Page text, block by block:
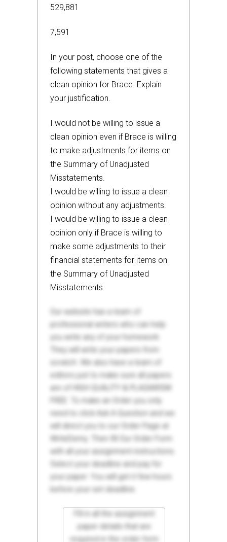
529,881
7,591
In your post, choose one of the
following statements that gives a
clean opinion for Brace. Explain
your justification.
I would not be willing to issue a
clean opinion even if Brace is willing
to make adjustments for items on
the Summary of Unadjusted
Misstatements.
I would be willing to issue a clean
opinion without any adjustments.
I would be willing to issue a clean
opinion only if Brace is willing to
make some adjustments to their
financial statements for items on
the Summary of Unadjusted
Misstatements.
Our website has a team of
professional writers who can help
you write any of your homework.
They will write your papers from
scratch. We also have a team of
editors just to make sure all papers
are of HIGH QUALITY & PLAGIARISM
FREE. To make an Order you only
need to click Ask A Question and we
will direct you to our Order Page at
WriteDemy. Then fill Our Order Form
with all your assignment instructions.
Select your deadline and pay for
your paper. You will get it few hours
before your set deadline.
Fill in all the assignment
paper details that are
required in the order form